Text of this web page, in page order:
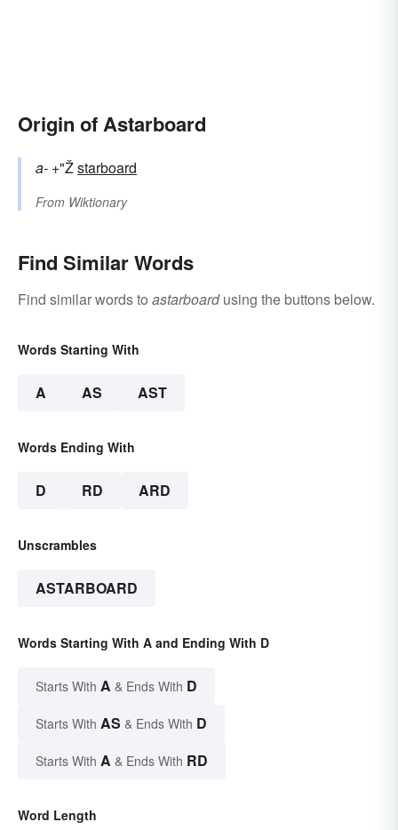
Origin of Astarboard
a- +"Žstarboard
From Wiktionary
Find Similar Words
Find similar words to astarboardusing the buttons below.
Words Starting With
A AS AST
Words Ending With
D RD ARD
Unscrambles
ASTARBOARD
Words Starting With A and Ending With D
Starts With A & Ends With D
Starts With AS & Ends With D
Starts With A & Ends With RD
Word Length